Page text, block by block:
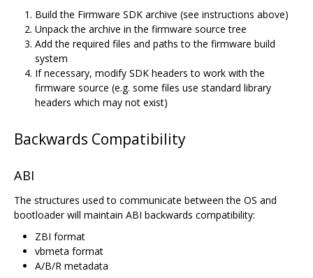
Build the Firmware SDK archive (see instructions above)
Unpack the archive in the firmware source tree
Add the required files and paths to the firmware build
system
If necessary, modify SDK headers to work with the
firmware source (e.g. some files use standard library
headers which may not exist)
Backwards Compatibility
ABI
The structures used to communicate between the OS and
bootloader will maintain ABI backwards compatibility:
ZBI format
vbmeta format
A/B/R metadata